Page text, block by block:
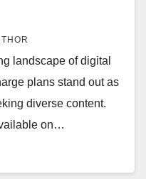
landscape of digital
plans stand out as
diverse content.
on…